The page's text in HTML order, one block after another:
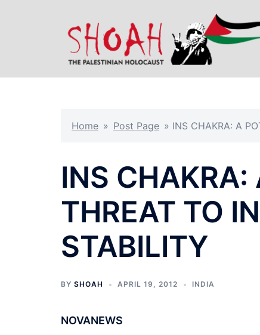
Home » Post Page » INS CHAKRA: A
INS CHAKRA:
THREAT TO
STABILITY
BY SHOAH APRIL 19, 2012 INDIA
NOVANEWS